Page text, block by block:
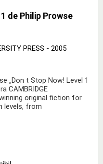
de Philip Prowse
PRESS - 2005
„Don t Stop Now! Level 1
CAMBRIDGE
winning original fiction for
levels, from